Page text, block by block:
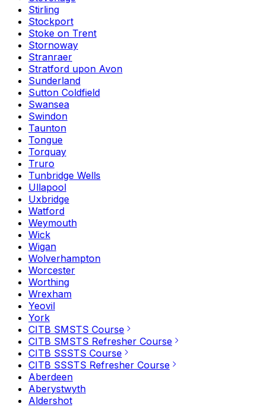
Stirling
Stockport
Stoke on Trent
Stornoway
Stranraer
Stratford upon Avon
Sunderland
Sutton Coldfield
Swansea
Swindon
Taunton
Tongue
Torquay
Truro
Tunbridge Wells
Ullapool
Uxbridge
Watford
Weymouth
Wick
Wigan
Wolverhampton
Worcester
Worthing
Wrexham
Yeovil
York
CITB SMSTS Course
CITB SMSTS Refresher Course
CITB SSSTS Course
CITB SSSTS Refresher Course
Aberdeen
Aberystwyth
Aldershot